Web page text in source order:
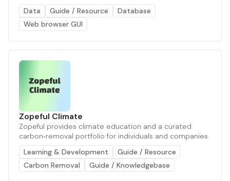
Data
Guide / Resource
Database
Web browser GUI
Zopeful Climate
Zopeful provides climate education and a curated
carbon‑removal portfolio for individuals and companies.
Learning & Development
Guide / Resource
Carbon Removal
Guide / Knowledgebase